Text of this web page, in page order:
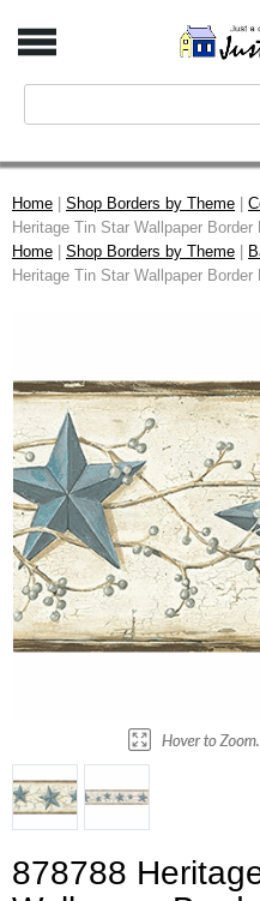
Home Shop Borders by Theme
Heritage Tin Star Wallpaper Border
Home
Shop Borders by Theme
Heritage Tin Star Wallpaper Border
878788